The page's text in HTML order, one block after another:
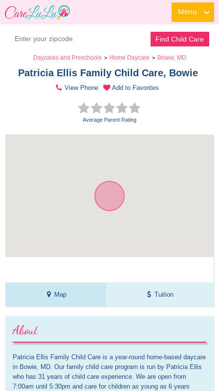
Menu
Find Child Care
Daycares and Preschools > Home Daycare > Bowie, MD
Patricia Ellis Family Child Care, Bowie
View Phone Add to Favorites
Average Parent Rating
Map Tuition
About
Patricia Ellis Family Child Care is a year-round home-based daycare
in Bowie, MD. Our family child care program is run by Patricia Ellis
who has 31 years of child care experience. We are open from
7:00am until 5:30pm and care for children as young as 6 years